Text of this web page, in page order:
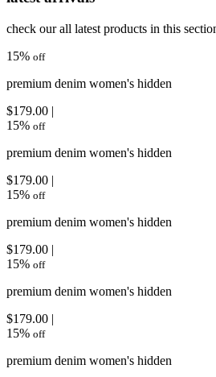
check our all latest products in this
15% off
premium denim women's hidden
$179.00 |
15% off
premium denim women's hidden
$179.00 |
15% off
premium denim women's hidden
$179.00 |
15% off
premium denim women's hidden
$179.00 |
15% off
premium denim women's hidden